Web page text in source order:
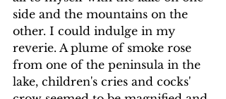
side and the mountains on the
other. I could indulge in my
reverie. A plume of smoke rose
from one of the peninsula in the
lake, children's cries and cocks'